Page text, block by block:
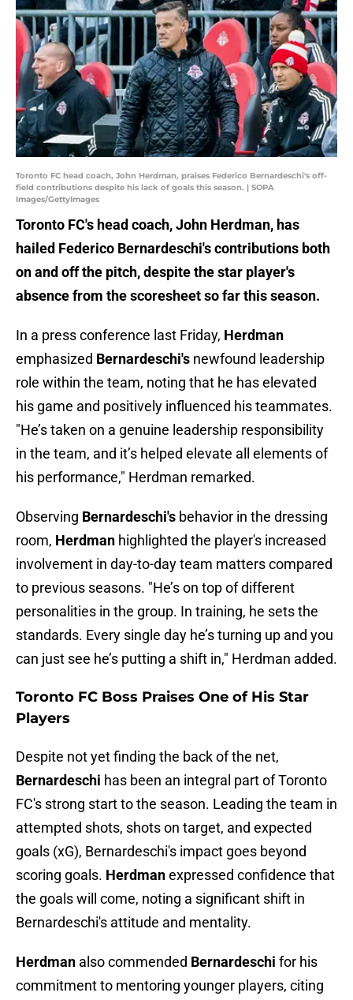
Toronto FC head coach, John Herdman, praises Federico Bernardeschi's off-
field contributions despite his lack of goals this season. | SOPA
Images/GettyImages
Toronto FC's head coach, John Herdman, has
hailed Federico Bernardeschi's contributions both
on and off the pitch, despite the star player's
absence from the scoresheet so far this season.
In a press conference last Friday, Herdman
emphasized Bernardeschi's newfound leadership
role within the team, noting that he has elevated
his game and positively influenced his teammates.
"He’s taken on a genuine leadership responsibility
in the team, and it’s helped elevate all elements of
his performance," Herdman remarked.
Observing Bernardeschi's behavior in the dressing
room, Herdman highlighted the player's increased
involvement in day-to-day team matters compared
to previous seasons. "He’s on top of different
personalities in the group. In training, he sets the
standards. Every single day he’s turning up and you
can just see he’s putting a shift in," Herdman added.
Toronto FC Boss Praises One of His Star
Players
Despite not yet finding the back of the net,
Bernardeschi has been an integral part of Toronto
FC's strong start to the season. Leading the team in
attempted shots, shots on target, and expected
goals (xG), Bernardeschi's impact goes beyond
scoring goals. Herdmanexpressed confidence that
the goals will come, noting a significant shift in
Bernardeschi's attitude and mentality.
Herdman also commended Bernardeschi for his
commitment to mentoring younger players, citing